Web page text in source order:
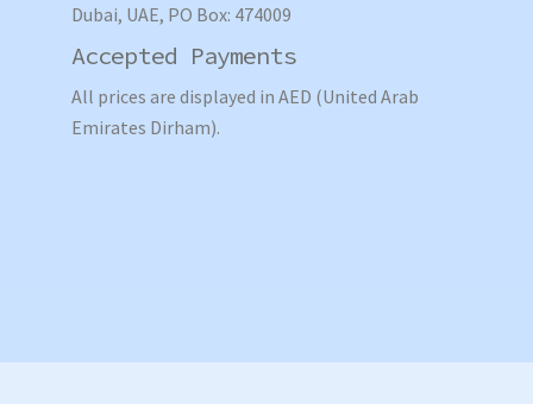
Dubai, UAE, PO Box: 474009
Accepted Payments
All prices are displayed in AED (United Arab
Emirates Dirham).